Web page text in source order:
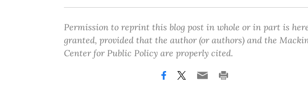
Permission to reprint this blog post in whole or in part is
granted, provided that the author (or authors) and the
Center for Public Policy are properly cited.